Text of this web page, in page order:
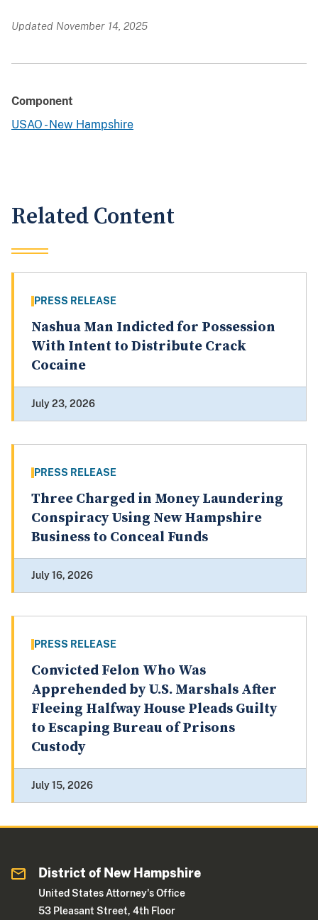
Updated November 14, 2025
Component
USAO - New Hampshire
Related Content
PRESS RELEASE
Nashua Man Indicted for Possession
With Intent to Distribute Crack
Cocaine
July 23, 2026
PRESS RELEASE
Three Charged in Money Laundering
Conspiracy Using New Hampshire
Business to Conceal Funds
July 16, 2026
PRESS RELEASE
Convicted Felon Who Was
Apprehended by U.S. Marshals After
Fleeing Halfway House Pleads Guilty
to Escaping Bureau of Prisons
Custody
July 15, 2026
District of New Hampshire
United States Attorney's Office
53 Pleasant Street, 4th Floor